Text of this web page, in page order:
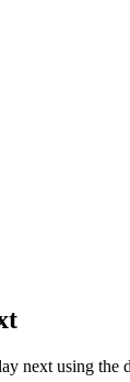
next using the